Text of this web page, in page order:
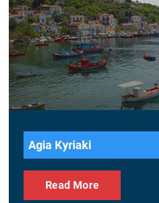
Agia Kyriaki
Read More